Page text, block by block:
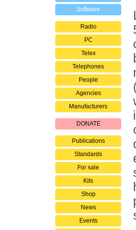
Software
Radio
PC
Telex
Telephones
People
Agencies
Manufacturers
DONATE
Publications
Standards
For sale
Kits
Shop
News
Events